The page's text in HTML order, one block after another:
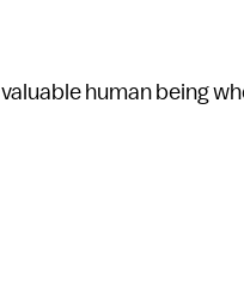
human being